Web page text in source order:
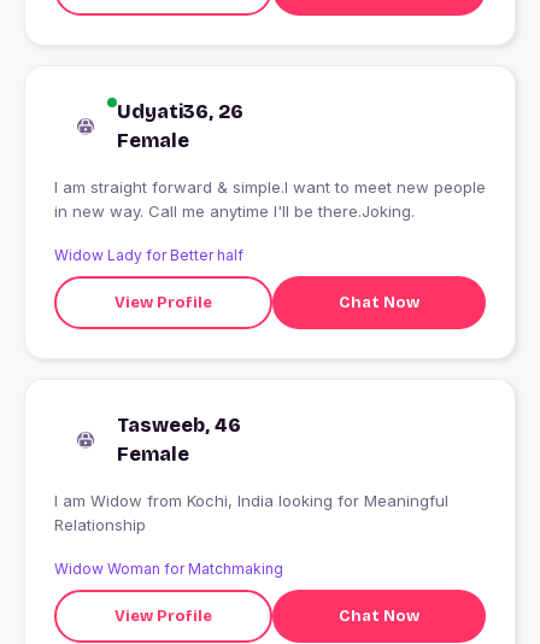
Udyati36, 26
Female
I am straight forward & simple.I want to meet new people
in new way. Call me anytime I'll be there.Joking.
Widow Lady for Better half
View Profile Chat Now
Tasweeb, 46
Female
I am Widow from Kochi, India looking for Meaningful
Relationship
Widow Woman for Matchmaking
View Profile Chat Now